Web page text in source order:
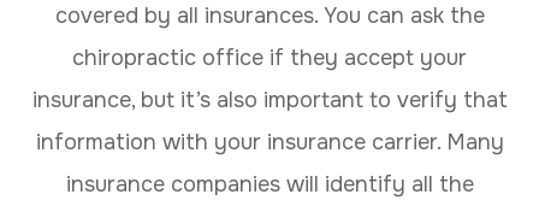
covered by all insurances. You can ask the
chiropractic office if they accept your
insurance, but it’s also important to verify that
information with your insurance carrier. Many
insurance companies will identify all the